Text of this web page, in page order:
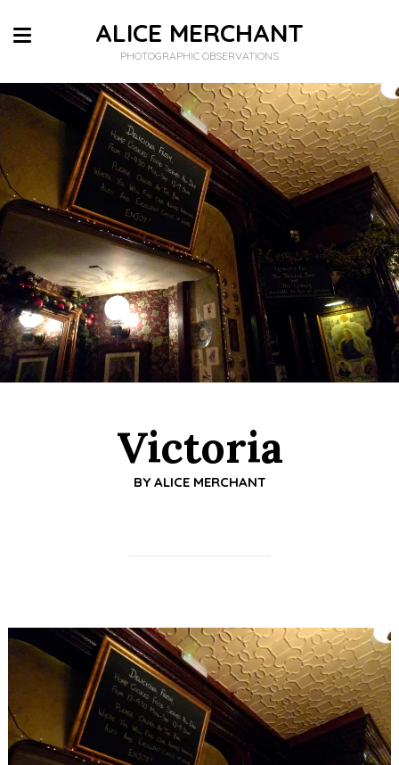
ALICE MERCHANT
PHOTOGRAPHIC OBSERVATIONS
Victoria
BY ALICE MERCHANT